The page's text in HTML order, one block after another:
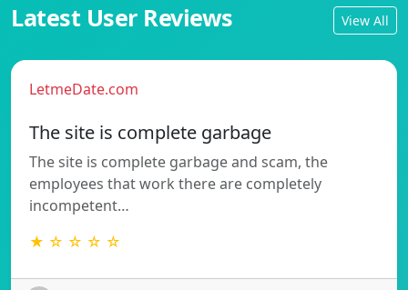
Latest User Reviews View All
LetmeDate.com
The site is complete garbage
The site is complete garbage and scam, the
employees that work there are completely
incompetent…
★ ☆ ☆ ☆ ☆